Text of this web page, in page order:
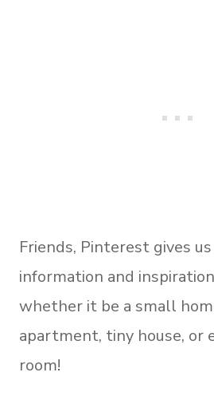
Friends, Pinterest gives
information and
whether it be a small
apartment, tiny house, or
room!